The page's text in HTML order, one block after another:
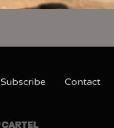
Subscribe Contact